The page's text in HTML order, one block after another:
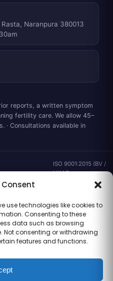
use technologies like cookies to
Consenting to these
data such as browsing
Not consenting or withdrawing
features and functions.
Naranpura 380013
reports, a written symptom
fertility care. We allow 45–
· Consultations available in
ISO 9001:2015 (BV /
UKAS ·
IND.25.899/QM/U) ·
Gujarat CEA
CEA/AHD/262/2025
· ICMR ART Level-2
laboratory